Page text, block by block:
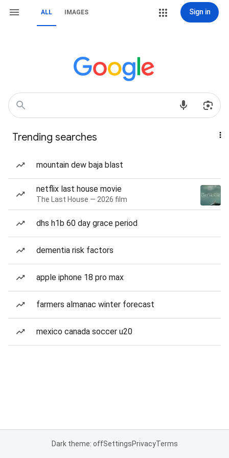
ALL IMAGES Sign in
Trending searches
mountain dew baja blast
netflix last house movie
The Last House — 2026 film
dhs h1b 60 day grace period
dementia risk factors
apple iphone 18 pro max
farmers almanac winter forecast
mexico canada soccer u20
Dark theme: offSettingsPrivacyTerms